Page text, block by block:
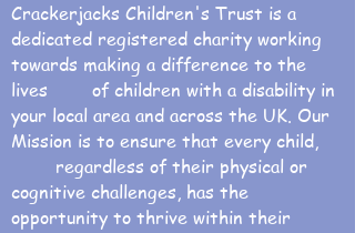
Crackerjacks Children's Trust is a
dedicated registered charity working
towards making a difference to the
lives of children with a disability in
your local area and across the UK. Our
Mission is to ensure that every child,
regardless of their physical or
cognitive challenges, has the
opportunity to thrive within their